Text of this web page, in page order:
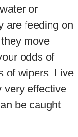
or
are feeding on
move
odds of
of wipers. Live
very effective
be caught